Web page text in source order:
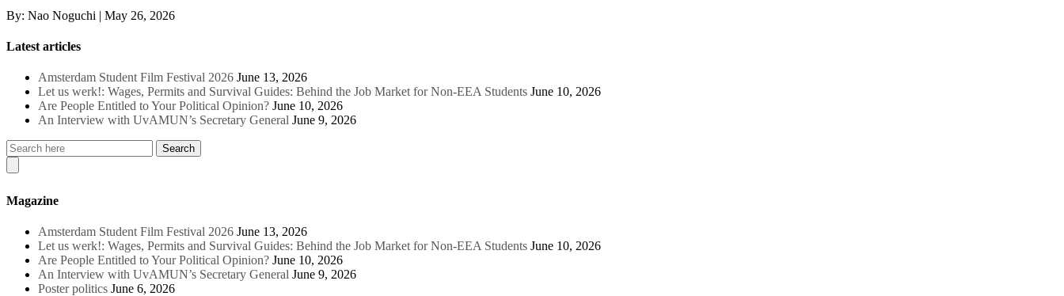
By: Nao Noguchi | May 26, 2026
Latest articles
Amsterdam Student Film Festival 2026 June 13, 2026
Let us werk!: Wages, Permits and Survival Guides: Behind the Job Market for Non-EEA Students June 10, 2026
Are People Entitled to Your Political Opinion? June 10, 2026
An Interview with UvAMUN’s Secretary General June 9, 2026
Magazine
Amsterdam Student Film Festival 2026 June 13, 2026
Let us werk!: Wages, Permits and Survival Guides: Behind the Job Market for Non-EEA Students June 10, 2026
Are People Entitled to Your Political Opinion? June 10, 2026
An Interview with UvAMUN’s Secretary General June 9, 2026
Poster politics June 6, 2026